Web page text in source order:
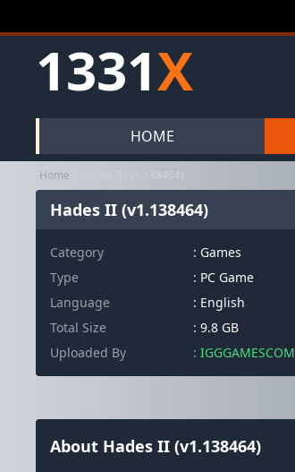
1331X
HOME
Home Hades II (v1.138464)
Hades II (v1.138464)
Category : Games
Type
: PC Game
Language
: English
Total Size
: 9.8 GB
Uploaded By
: IGGGAMESCOM
About Hades II (v1.138464)